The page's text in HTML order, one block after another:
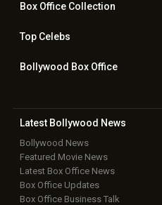
Box OfficeCollection
TopCelebs
Bollywood Box Office
Latest Bollywood News
Bollywood News
Featured Movie News
Latest Box Office News
Box Office Updates
Box Office Business Talk